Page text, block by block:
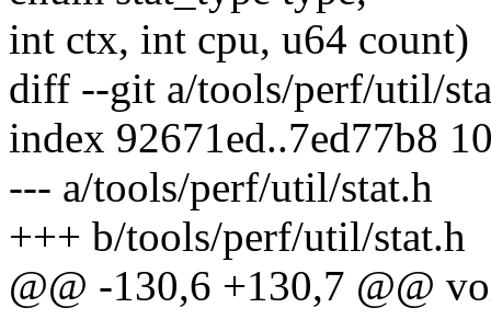
int ctx, int cpu, u64 count)
diff --git a/tools/perf/util/
index 92671ed..7ed77b8
--- a/tools/perf/util/stat.h
+++ b/tools/perf/util/stat.h
@@ -130,6 +130,7 @@